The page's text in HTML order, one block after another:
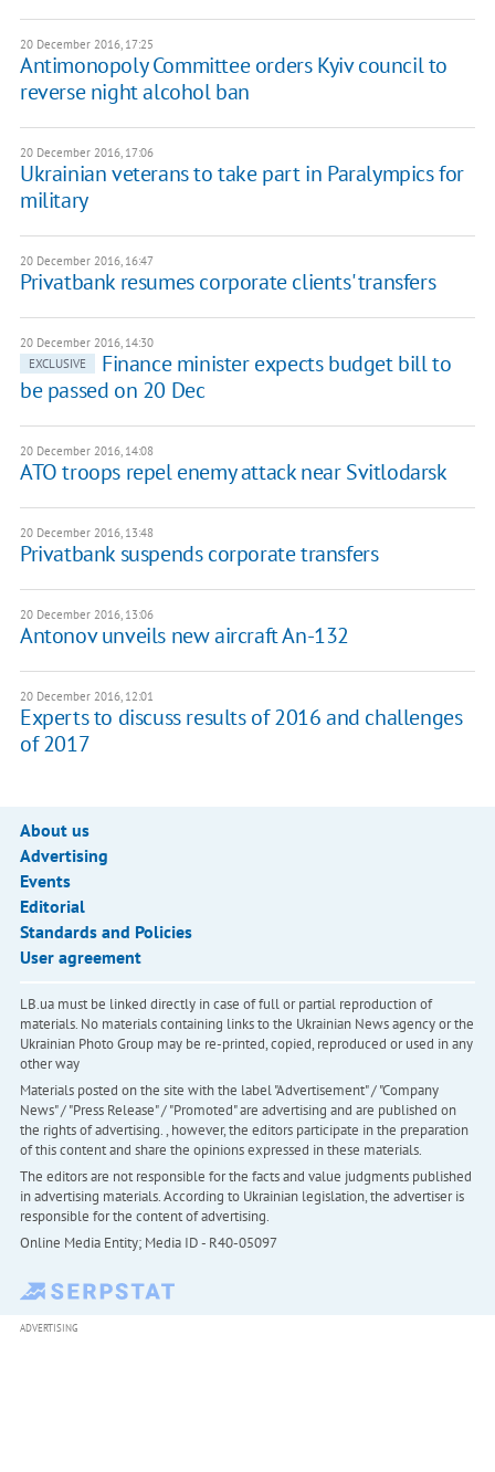
20 December 2016, 17:25
Antimonopoly Committee orders Kyiv council to
reverse night alcohol ban
20 December 2016, 17:06
Ukrainian veterans to take part in Paralympics for
military
20 December 2016, 16:47
Privatbank resumes corporate clients' transfers
20 December 2016, 14:30
EXCLUSIVE
Finance minister expects budget bill to
be passed on 20 Dec
20 December 2016, 14:08
ATO troops repel enemy attack near Svitlodarsk
20 December 2016, 13:48
Privatbank suspends corporate transfers
20 December 2016, 13:06
Antonov unveils new aircraft An-132
20 December 2016, 12:01
Experts to discuss results of 2016 and challenges
of 2017
About us
Advertising
Events
Editorial
Standards and Policies
User agreement
LB.ua must be linked directly in case of full or partial reproduction of
materials. No materials containing links to the Ukrainian News agency or the
Ukrainian Photo Group may be re-printed, copied, reproduced or used in any
other way
Materials posted on the site with the label "Advertisement" / "Company
News" / "Press Release" / "Promoted" are advertising and are published on
the rights of advertising. , however, the editors participate in the preparation
of this content and share the opinions expressed in these materials.
The editors are not responsible for the facts and value judgments published
in advertising materials. According to Ukrainian legislation, the advertiser is
responsible for the content of advertising.
Online Media Entity; Media ID - R40-05097
ADVERTISING